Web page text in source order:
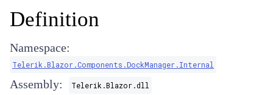
Definition
Namespace:
Telerik.Blazor.Components.DockManager.Internal
Assembly: Telerik.Blazor.dll